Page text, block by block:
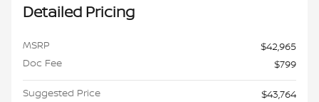
Detailed Pricing
MSRP
$42,965
Doc Fee
$799
Suggested Price
$43,764